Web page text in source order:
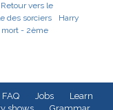
Retour vers le
des sorciers
Harry
mort - 2ème
FAQ Jobs
Learn